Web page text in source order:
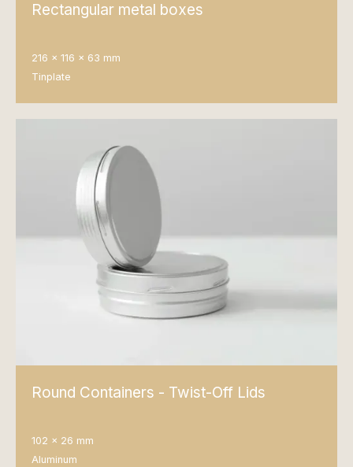
Rectangular metal boxes
216 x 116 x 63 mm
Tinplate
Round Containers - Twist-Off Lids
102 x 26 mm
Aluminum